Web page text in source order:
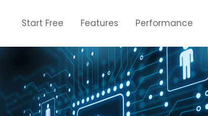
Start Free Features Performance